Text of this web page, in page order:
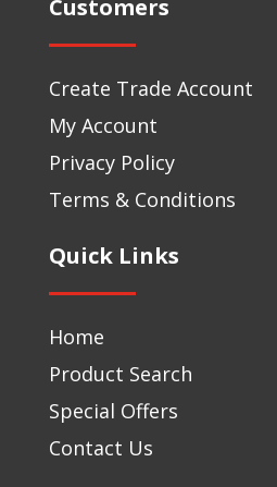
Customers
Create Trade Account
My Account
Privacy Policy
Terms & Conditions
Quick Links
Home
Product Search
Special Offers
Contact Us